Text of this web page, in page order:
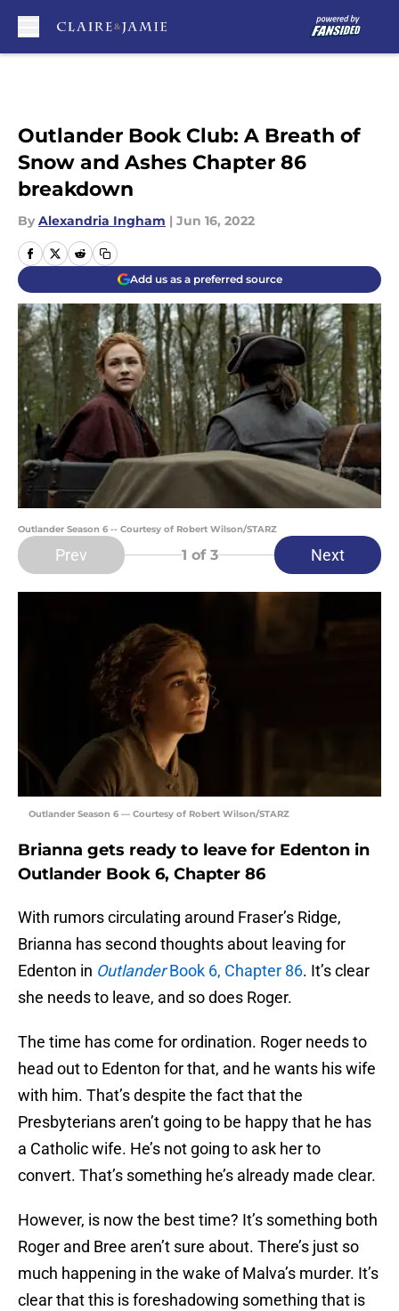
Outlander Book Club: A Breath of
Snow and Ashes Chapter 86
breakdown
By Alexandria Ingham | Jun 16, 2022
Add us as a preferred source
Outlander Season 6 -- Courtesy of Robert Wilson/STARZ
Prev 1 of 3 Next
Outlander Season 6 — Courtesy of Robert Wilson/STARZ
Brianna gets ready to leave for Edenton in
Outlander Book 6, Chapter 86
With rumors circulating around Fraser’s Ridge,
Brianna has second thoughts about leaving for
Edenton in OutlanderBook 6, Chapter 86. It’s clear
she needs to leave, and so does Roger.
The time has come for ordination. Roger needs to
head out to Edenton for that, and he wants his wife
with him. That’s despite the fact that the
Presbyterians aren’t going to be happy that he has
a Catholic wife. He’s not going to ask her to
convert. That’s something he’s already made clear.
However, is now the best time? It’s something both
Roger and Bree aren’t sure about. There’s just so
much happening in the wake of Malva’s murder. It’s
clear that this is foreshadowing something that is